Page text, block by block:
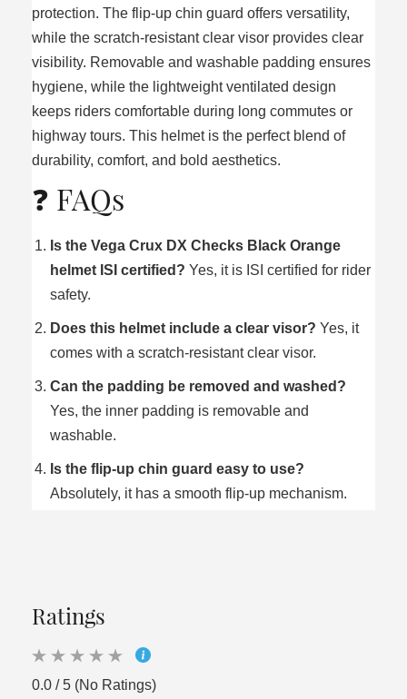
protection. The flip‑up chin guard offers versatility,
while the scratch‑resistant clear visor provides clear
visibility. Removable and washable padding ensures
hygiene, while the lightweight ventilated design
keeps riders comfortable during long commutes or
highway tours. This helmet is the perfect blend of
durability, comfort, and bold aesthetics.
❓ FAQs
Is the Vega Crux DX Checks Black Orange
helmet ISI certified? Yes, it is ISI certified for rider
safety.
Does this helmet include a clear visor? Yes, it
comes with a scratch‑resistant clear visor.
Can the padding be removed and washed?
Yes, the inner padding is removable and
washable.
Is the flip‑up chin guard easy to use?
Absolutely, it has a smooth flip‑up mechanism.
Ratings
0.0 / 5 (No Ratings)